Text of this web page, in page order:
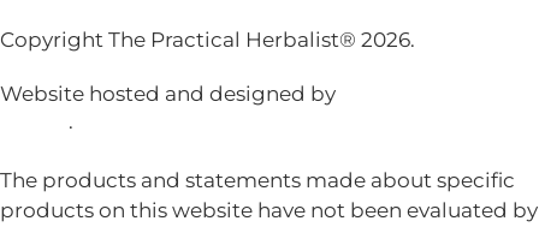
Copyright The Practical Herbalist® 2026.
Website hosted and designed by
.
The products and statements made about specific
products on this website have not been evaluated by